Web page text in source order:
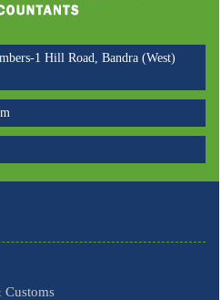
1 Hill Road, Bandra (West)
Customs